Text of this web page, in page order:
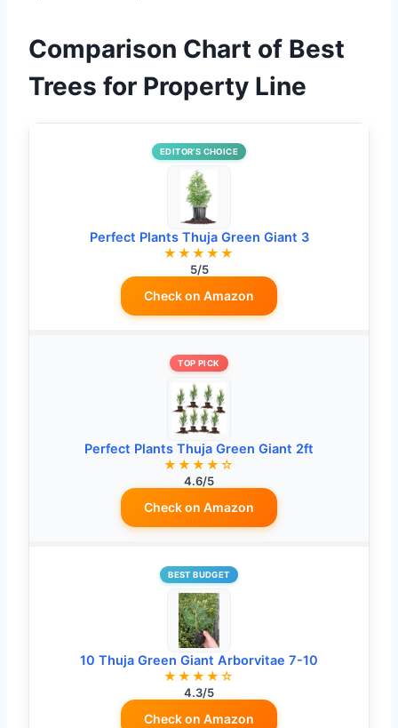
Comparison Chart of Best
Trees for Property Line
EDITOR’S CHOICE
Perfect Plants Thuja Green Giant 3
★★★★★
5/5
Check on Amazon
TOP PICK
Perfect Plants Thuja Green Giant 2ft
★★★★☆
4.6/5
Check on Amazon
BEST BUDGET
10 Thuja Green Giant Arborvitae 7-10
★★★★☆
4.3/5
Check on Amazon